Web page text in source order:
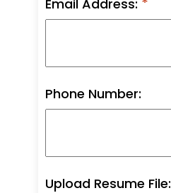
Email Address:
Phone Number:
Upload Resume File: